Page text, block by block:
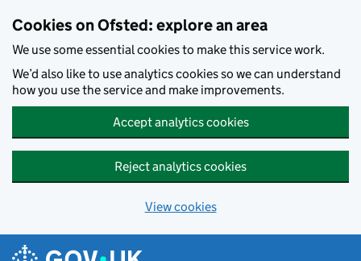
Cookies on Ofsted: explore an area
We use some essential cookies to make this service work.
We’d also like to use analytics cookies so we can understand
how you use the service and make improvements.
Accept analytics cookies
Reject analytics cookies
View cookies